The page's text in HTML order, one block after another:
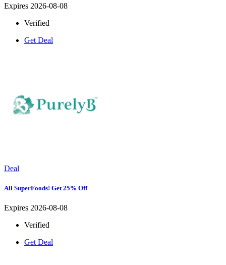
Expires 2026-08-08
Verified
Get Deal
Deal
All SuperFoods! Get 25% Off
Expires 2026-08-08
Verified
Get Deal